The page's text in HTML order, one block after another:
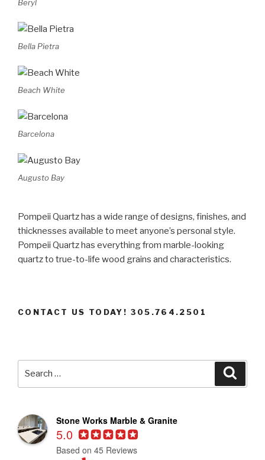
Beryl
Bella Pietra
Beach White
Barcelona
Augusto Bay
Pompeii Quartz has a wide range of designs, finishes, and
thicknesses available to meet anyone’s personal style.
Pompeii Quartz has everything from marble-looking
quartz to true-to-life wood grains and characteristics.
CONTACT US TODAY! 305.764.2501
Stone Works Marble & Granite
5.0
Based on 45 Reviews